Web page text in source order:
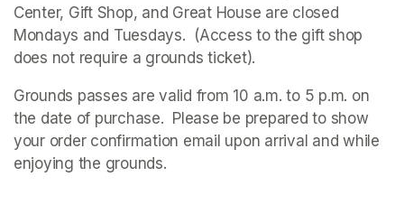
Center, Gift Shop, and Great House are closed
Mondays and Tuesdays.  (Access to the gift shop
does not require a grounds ticket).
Grounds passes are valid from 10 a.m. to 5 p.m. on
the date of purchase.  Please be prepared to show
your order confirmation email upon arrival and while
enjoying the grounds.